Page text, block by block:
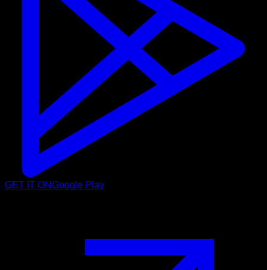
GET IT ONGoogle Play